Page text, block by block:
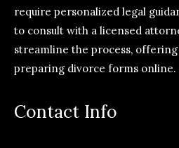
require personalized legal
to consult with a licensed
streamline the process,
preparing divorce forms online.
Contact Info